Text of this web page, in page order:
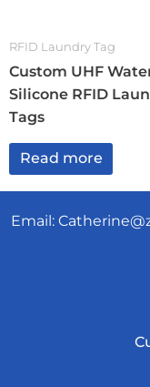
RFID Laundry Tag
Custom UHF
Silicone RFID
Tags
Read more
Email: